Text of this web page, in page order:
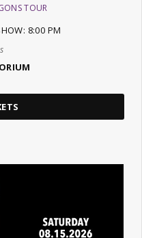
TOUR
8:00 PM